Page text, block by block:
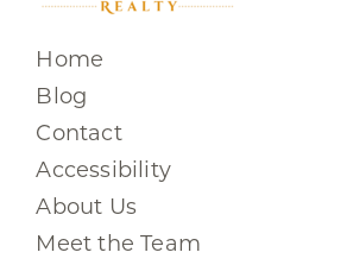
Home
Blog
Contact
Accessibility
About Us
Meet the Team